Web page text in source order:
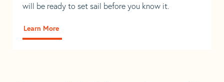
will be ready to set sail before you know it.
Learn More